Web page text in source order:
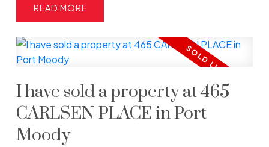
READ
I have sold a property at 465
CARLSEN PLACE in Port
Moody